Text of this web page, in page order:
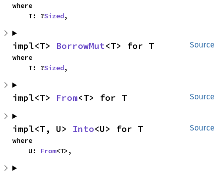
where
    T: ?
Sized,
Source
impl<T> BorrowMut<T> for T
where
    T: ?
Sized,
Source
impl<T> From<T> for T
Source
impl<T, U> Into<U> for T
where
    U:
From<T>,